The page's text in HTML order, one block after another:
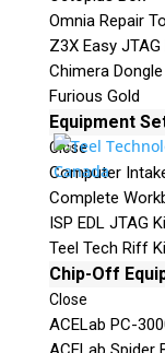
Omnia Repair
Z3X Easy
Chimera Dongle
Furious Gold
Equipment
Close
Computer
Complete
ISP EDL JTAG
Teel Tech Riff
Chip-Off
Close
ACELab PC-